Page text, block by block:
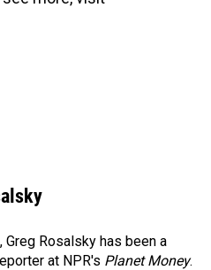
Greg Rosalsky has been a
at NPR's Planet Money.